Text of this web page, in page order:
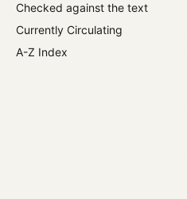
Checked against the text
Currently Circulating
A-Z Index